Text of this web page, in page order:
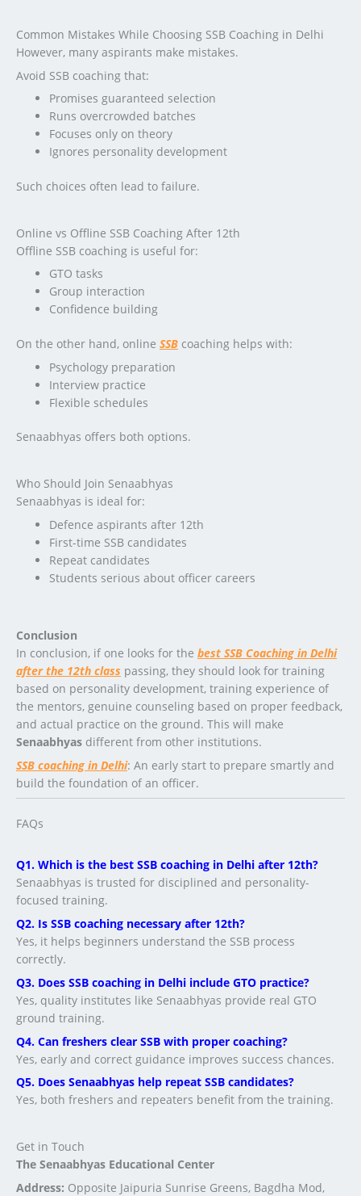
Common Mistakes While Choosing SSB Coaching in Delhi
However, many aspirants make mistakes.
Avoid SSB coaching that:
Promises guaranteed selection
Runs overcrowded batches
Focuses only on theory
Ignores personality development
Such choices often lead to failure.
Online vs Offline SSB Coaching After 12th
Offline SSB coaching is useful for:
GTO tasks
Group interaction
Confidence building
On the other hand, online SSB coaching helps with:
Psychology preparation
Interview practice
Flexible schedules
Senaabhyas offers both options.
Who Should Join Senaabhyas
Senaabhyas is ideal for:
Defence aspirants after 12th
First-time SSB candidates
Repeat candidates
Students serious about officer careers
Conclusion
In conclusion, if one looks for the best SSB Coaching in Delhi
after the 12th class passing, they should look for training
based on personality development, training experience of
the mentors, genuine counseling based on proper feedback,
and actual practice on the ground. This will make
Senaabhyas different from other institutions.
SSB coaching in Delhi: An early start to prepare smartly and
build the foundation of an officer.
FAQs
Q1. Which is the best SSB coaching in Delhi after 12th?
Senaabhyas is trusted for disciplined and personality-
focused training.
Q2. Is SSB coaching necessary after 12th?
Yes, it helps beginners understand the SSB process
correctly.
Q3. Does SSB coaching in Delhi include GTO practice?
Yes, quality institutes like Senaabhyas provide real GTO
ground training.
Q4. Can freshers clear SSB with proper coaching?
Yes, early and correct guidance improves success chances.
Q5. Does Senaabhyas help repeat SSB candidates?
Yes, both freshers and repeaters benefit from the training.
Get in Touch
The Senaabhyas Educational Center
Address: Opposite Jaipuria Sunrise Greens, Bagdha Mod,